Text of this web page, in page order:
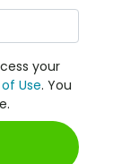
your
Use. You